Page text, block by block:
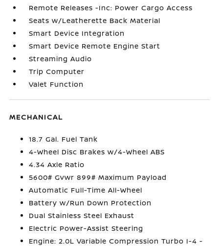
Remote Releases -Inc: Power Cargo Access
Seats w/Leatherette Back Material
Smart Device Integration
Smart Device Remote Engine Start
Streaming Audio
Trip Computer
Valet Function
MECHANICAL
18.7 Gal. Fuel Tank
4-Wheel Disc Brakes w/4-Wheel ABS
4.34 Axle Ratio
5600# Gvwr 899# Maximum Payload
Automatic Full-Time All-Wheel
Battery w/Run Down Protection
Dual Stainless Steel Exhaust
Electric Power-Assist Steering
Engine: 2.0L Variable Compression Turbo I-4 -